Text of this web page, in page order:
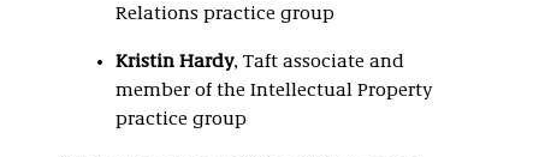
Relations practice group
Kristin Hardy, Taft associate and
member of the Intellectual Property
practice group